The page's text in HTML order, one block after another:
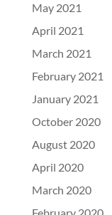
May 2021
April 2021
March 2021
February 2021
January 2021
October 2020
August 2020
April 2020
March 2020